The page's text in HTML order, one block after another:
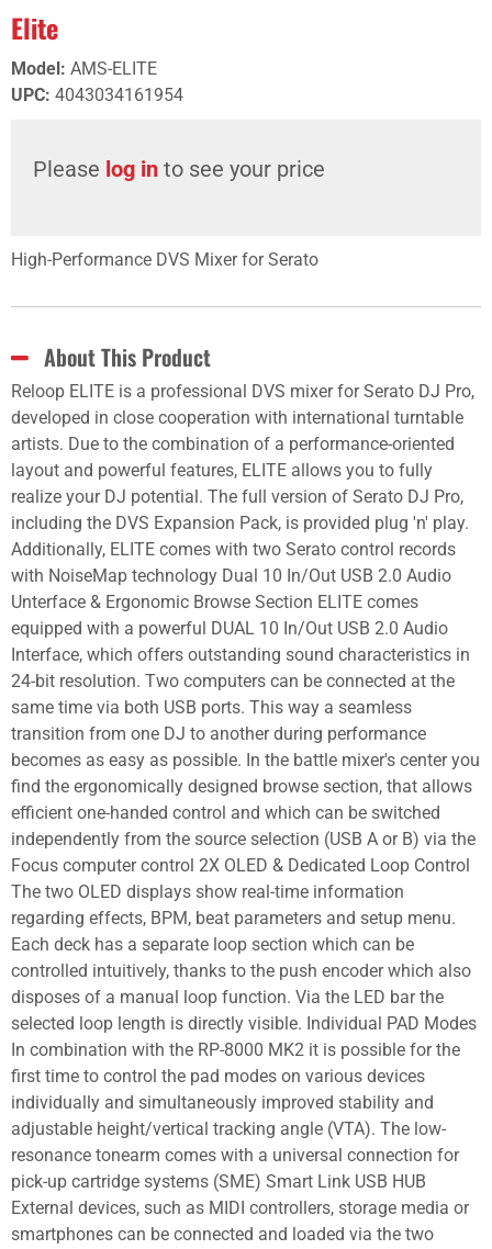
Elite
Model: AMS-ELITE
UPC: 4043034161954
Please log in to see your price
High-Performance DVS Mixer for Serato
About This Product
Reloop ELITE is a professional DVS mixer for Serato DJ Pro,
developed in close cooperation with international turntable
artists. Due to the combination of a performance-oriented
layout and powerful features, ELITE allows you to fully
realize your DJ potential. The full version of Serato DJ Pro,
including the DVS Expansion Pack, is provided plug 'n' play.
Additionally, ELITE comes with two Serato control records
with NoiseMap technology Dual 10 In/Out USB 2.0 Audio
Unterface & Ergonomic Browse Section ELITE comes
equipped with a powerful DUAL 10 In/Out USB 2.0 Audio
Interface, which offers outstanding sound characteristics in
24-bit resolution. Two computers can be connected at the
same time via both USB ports. This way a seamless
transition from one DJ to another during performance
becomes as easy as possible. In the battle mixer's center you
find the ergonomically designed browse section, that allows
efficient one-handed control and which can be switched
independently from the source selection (USB A or B) via the
Focus computer control 2X OLED & Dedicated Loop Control
The two OLED displays show real-time information
regarding effects, BPM, beat parameters and setup menu.
Each deck has a separate loop section which can be
controlled intuitively, thanks to the push encoder which also
disposes of a manual loop function. Via the LED bar the
selected loop length is directly visible. Individual PAD Modes
In combination with the RP-8000 MK2 it is possible for the
first time to control the pad modes on various devices
individually and simultaneously improved stability and
adjustable height/vertical tracking angle (VTA). The low-
resonance tonearm comes with a universal connection for
pick-up cartridge systems (SME) Smart Link USB HUB
External devices, such as MIDI controllers, storage media or
smartphones can be connected and loaded via the two